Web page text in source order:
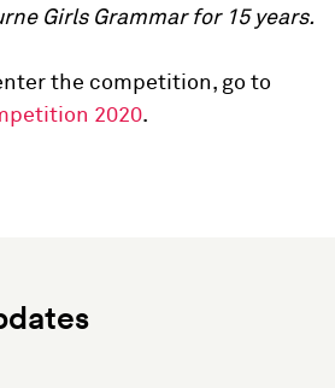
Girls Grammar for 15 years.
the competition, go to
2020.